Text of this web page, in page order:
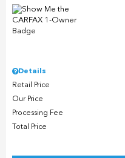
Details
Retail Price
Our Price
Processing Fee
Total Price